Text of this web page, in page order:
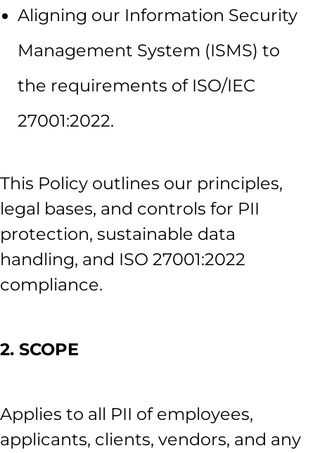
Aligning our Information Security
Management System (ISMS) to
the requirements of ISO/IEC
27001:2022.
This Policy outlines our principles,
legal bases, and controls for PII
protection, sustainable data
handling, and ISO 27001:2022
compliance.
2. SCOPE
Applies to all PII of employees,
applicants, clients, vendors, and any